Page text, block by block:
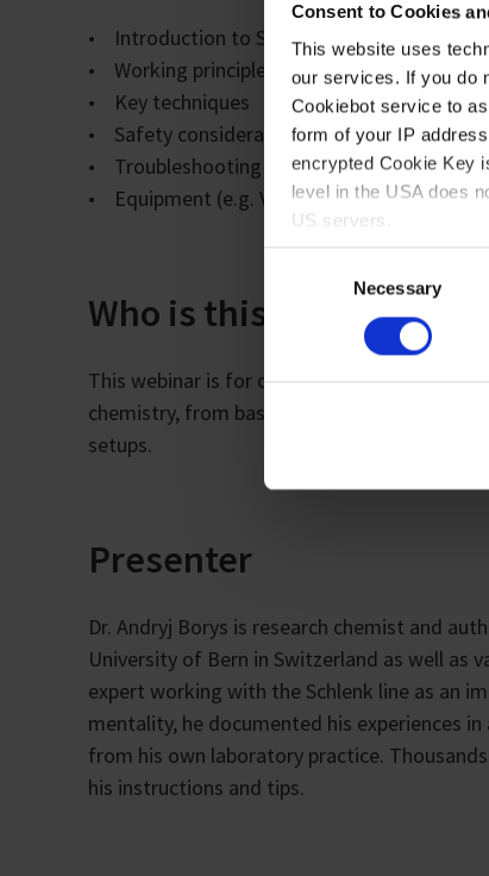
Consent to Cookies
This website uses
our services. If you do
Cookiebot service to
form of your IP
encrypted Cookie Key
level in the USA does
US servers.
For more information
Necessary
• Introduction to Schlenk lines and inert
• Working principles
• Key techniques
• Safety considerations
• Troubleshooting + typical mistakes and
• Equipment (e.g. VACUU·PURE and
Who is this webinar for?
This webinar is for chemists of all stages
chemistry, from basic understanding and
setups.
Presenter
Dr. Andryj Borys is research chemist and
University of Bern in Switzerland as well as
expert working with the Schlenk line as an
mentality, he documented his experiences in
from his own laboratory practice.
his instructions and tips.